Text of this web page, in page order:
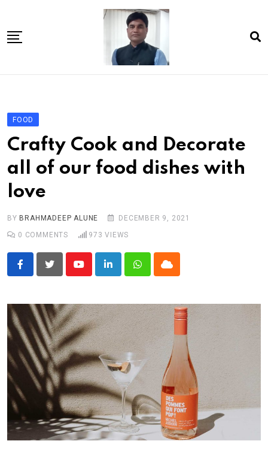
content
Article
book
news videos
jaan video album
Shop
Contact Us
गांधी है तो भारत है
FOOD
Crafty Cook and Decorate
all of our food dishes with
love
BY BRAHMADEEP ALUNE
DECEMBER 9, 2021
0 COMMENTS 973 VIEWS
YoutubeLinkedInWhatsappCloud